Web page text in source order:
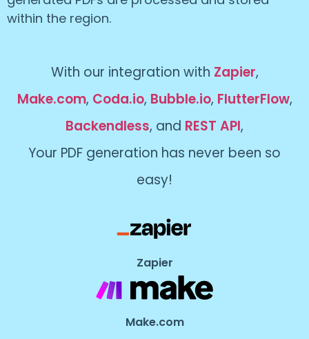
within the region.
With our integration with Zapier,
Make.com, Coda.io, Bubble.io, FlutterFlow,
Backendless, and REST API,
Your PDF generation has never been so
easy!
Zapier
Make.com